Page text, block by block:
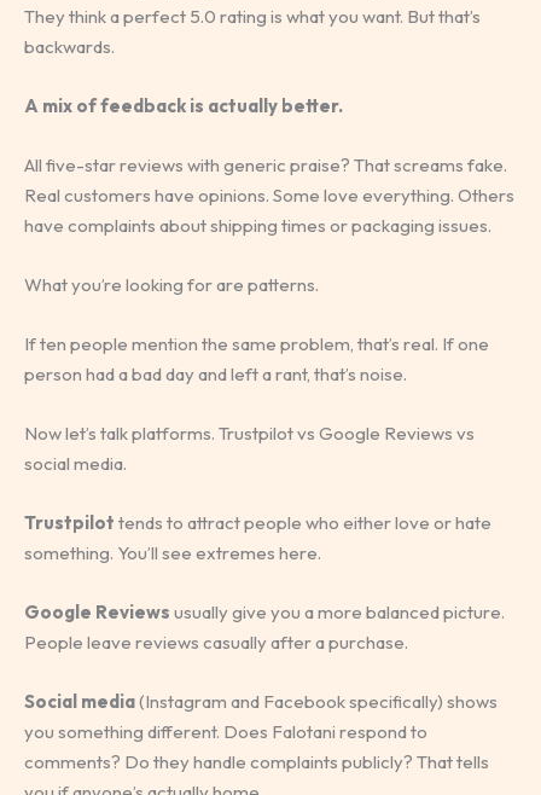
They think a perfect 5.0 rating is what you want. But that’s
backwards.
A mix of feedback is actually better.
All five-star reviews with generic praise? That screams fake.
Real customers have opinions. Some love everything. Others
have complaints about shipping times or packaging issues.
What you’re looking for are patterns.
If ten people mention the same problem, that’s real. If one
person had a bad day and left a rant, that’s noise.
Now let’s talk platforms. Trustpilot vs Google Reviews vs
social media.
Trustpilot tends to attract people who either love or hate
something. You’ll see extremes here.
Google Reviews usually give you a more balanced picture.
People leave reviews casually after a purchase.
Social media(Instagram and Facebook specifically) shows
you something different. Does Falotani respond to
comments? Do they handle complaints publicly? That tells